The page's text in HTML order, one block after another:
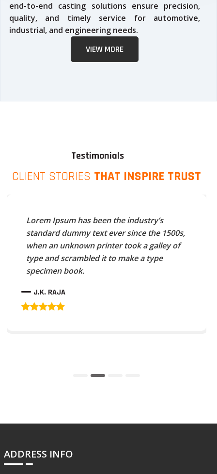
end-to-end casting solutions ensure precision,
quality, and timely service for automotive,
industrial, and engineering needs.
VIEW MORE
Testimonials
CLIENT STORIES THAT INSPIRE TRUST
Lorem Ipsum has been the industry’s
standard dummy text ever since the 1500s,
when an unknown printer took a galley of
type and scrambled it to make a type
specimen book.
J.K. RAJA
ADDRESS INFO